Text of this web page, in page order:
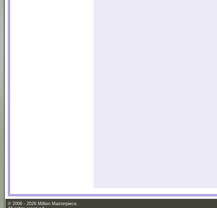
© 2006 - 2026 Million Masterpiece.